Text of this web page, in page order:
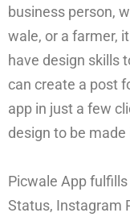
business person,
wale, or a farmer,
have design skills
can create a post
app in just a few
design to be
Picwale App
Status, Instagram